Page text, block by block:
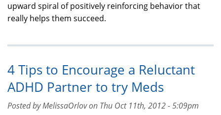
upward spiral of positively reinforcing behavior that
really helps them succeed.
4 Tips to Encourage a Reluctant
ADHD Partner to try Meds
Posted by MelissaOrlov on Thu Oct 11th, 2012 - 5:09pm